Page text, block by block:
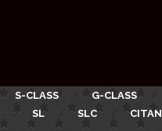
S-CLASS G-CLASS
SL SLC CITAN